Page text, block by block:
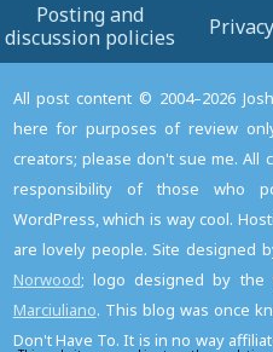
Posting and
discussion policies
All post content © 2004–2026
here for purposes of review
creators; please don't sue me. All
responsibility of those who
WordPress, which is way cool.
are lovely people. Site designed
Norwood; logo designed by the
Marciuliano. This blog was once
Don't Have To. It is in no way